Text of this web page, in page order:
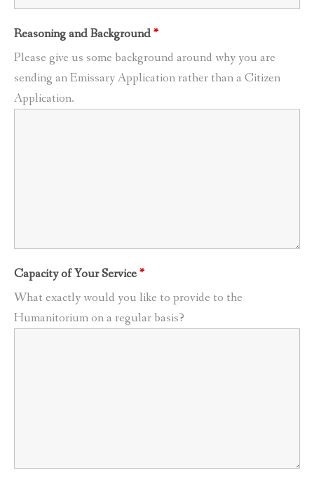
Reasoning and Background*
Please give us some background around why you are
sending an Emissary Application rather than a Citizen
Application.
Capacity of Your Service*
What exactly would you like to provide to the
Humanitorium on a regular basis?